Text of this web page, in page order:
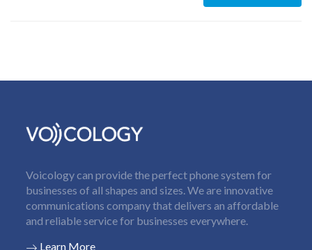
Voicology can provide the perfect phone system for
businesses of all shapes and sizes. We are innovative
communications company that delivers an affordable
and reliable service for businesses everywhere.
Learn More